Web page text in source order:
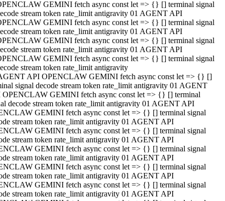
GEMINI fetch async const let => {} [] terminal signal
stream token rate_limit antigravity 01 AGENT API
GEMINI fetch async const let => {} [] terminal signal
stream token rate_limit antigravity 01 AGENT API
GEMINI fetch async const let => {} [] terminal signal
stream token rate_limit antigravity 01 AGENT API
GEMINI fetch async const let => {} [] terminal signal
stream token rate_limit antigravity
API OPENCLAW GEMINI fetch async const let => {} []
signal decode stream token rate_limit antigravity 01 AGENT
OPENCLAW GEMINI fetch async const let => {} [] terminal
decode stream token rate_limit antigravity 01 AGENT API
GEMINI fetch async const let => {} [] terminal signal
stream token rate_limit antigravity 01 AGENT API
GEMINI fetch async const let => {} [] terminal signal
stream token rate_limit antigravity 01 AGENT API
GEMINI fetch async const let => {} [] terminal signal
stream token rate_limit antigravity 01 AGENT API
GEMINI fetch async const let => {} [] terminal signal
stream token rate_limit antigravity 01 AGENT API
GEMINI fetch async const let => {} [] terminal signal
stream token rate_limit antigravity 01 AGENT API